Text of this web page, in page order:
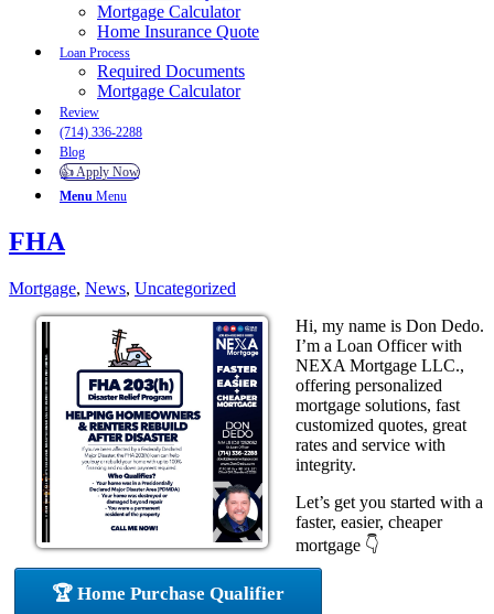
Mortgage Calculator
Home Insurance Quote
Loan Process
Required Documents
Mortgage Calculator
Review
(714) 336-2288
Blog
👍 Apply Now
Menu Menu
FHA
Mortgage, News, Uncategorized
Hi, my name is Don Dedo.
I’m a Loan Officer with
NEXA Mortgage LLC.,
offering personalized
mortgage solutions, fast
customized quotes, great
rates and service with
integrity.
Let’s get you started with a
faster, easier, cheaper
mortgage 👇
🏆 Home Purchase Qualifier